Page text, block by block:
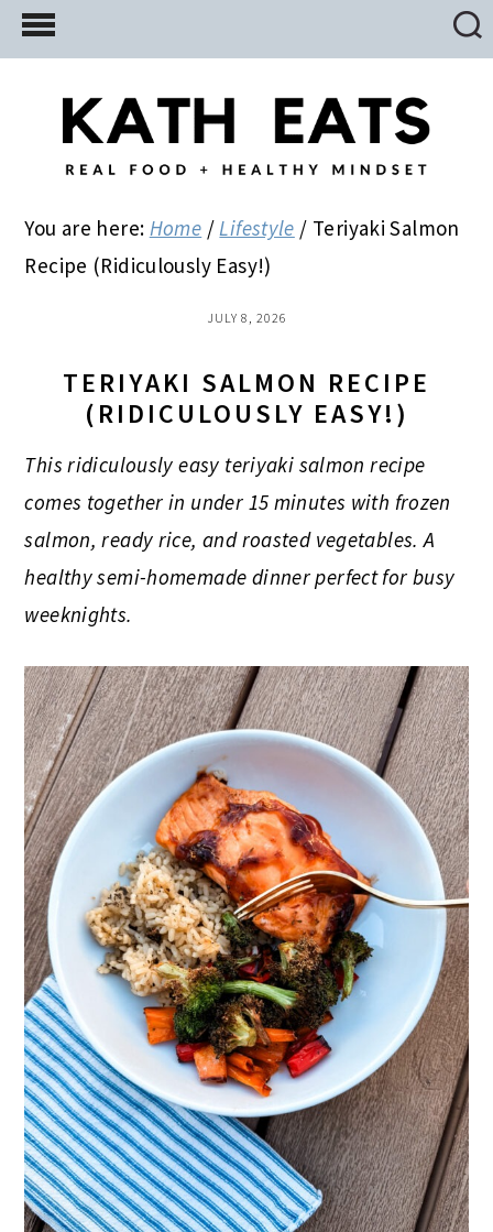
Skip
to
Skip
to
primary
Skip
to
You are here: Home / Lifestyle / Teriyaki Salmon
Recipe (Ridiculously Easy!)
JULY 8, 2026
TERIYAKI SALMON RECIPE
(RIDICULOUSLY EASY!)
This ridiculously easy teriyaki salmon recipe
comes together in under 15 minutes with frozen
salmon, ready rice, and roasted vegetables. A
healthy semi-homemade dinner perfect for busy
weeknights.